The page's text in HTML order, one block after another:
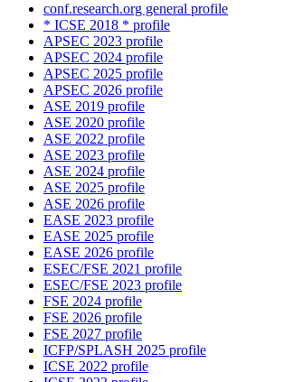
conf.research.org general profile
* ICSE 2018 * profile
APSEC 2023 profile
APSEC 2024 profile
APSEC 2025 profile
APSEC 2026 profile
ASE 2019 profile
ASE 2020 profile
ASE 2022 profile
ASE 2023 profile
ASE 2024 profile
ASE 2025 profile
ASE 2026 profile
EASE 2023 profile
EASE 2025 profile
EASE 2026 profile
ESEC/FSE 2021 profile
ESEC/FSE 2023 profile
FSE 2024 profile
FSE 2026 profile
FSE 2027 profile
ICFP/SPLASH 2025 profile
ICSE 2022 profile